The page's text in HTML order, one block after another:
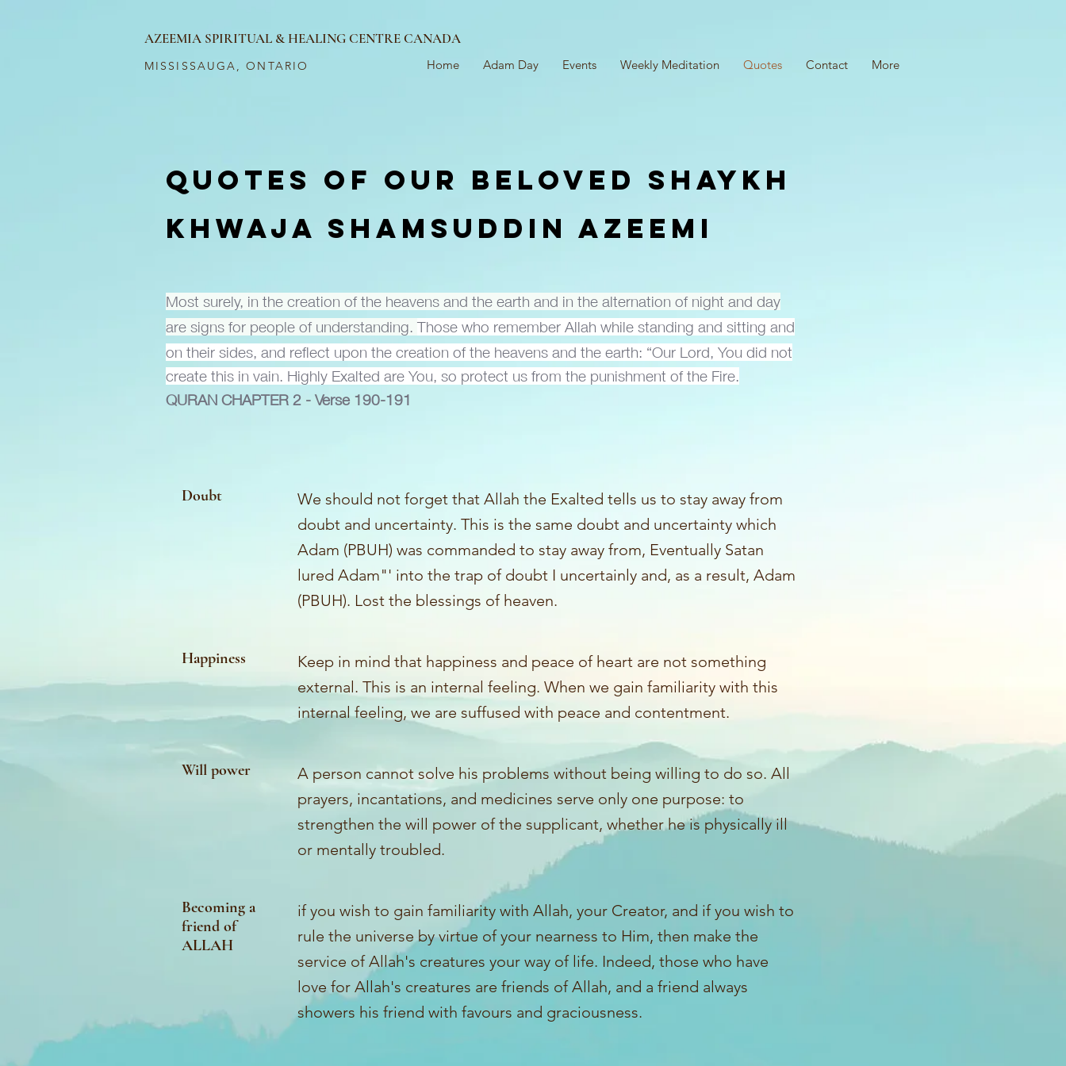
AZEEMIA SPIRITUAL & HEALING CENTRE CANADA
MISSISSAUGA, ONTARIO Home Adam Day Events Weekly Meditation Quotes Contact More
QUOTES OF OUR BELOVED SHAYKH
KHWAJA SHAMSUDDIN AZEEMI
Most surely, in the creation of the heavens and the earth and in the alternation of night and day
are signs for people of understanding. Those who remember Allah while standing and sitting and
on their sides, and reflect upon the creation of the heavens and the earth: “Our Lord, You did not
create this in vain. Highly Exalted are You, so protect us from the punishment of the Fire.
QURAN CHAPTER 2 - Verse 190-191
Doubt
We should not forget that Allah the Exalted tells us to stay away from
doubt and uncertainty. This is the same doubt and uncertainty which
Adam (PBUH) was commanded to stay away from, Eventually Satan
lured Adam"' into the trap of doubt I uncertainly and, as a result, Adam
(PBUH). Lost the blessings of heaven.
Happiness
Keep in mind that happiness and peace of heart are not something
external. This is an internal feeling. When we gain familiarity with this
internal feeling, we are suffused with peace and contentment.
Will power
A person cannot solve his problems without being willing to do so. All
prayers, incantations, and medicines serve only one purpose: to
strengthen the will power of the supplicant, whether he is physically ill
or mentally troubled.
Becoming a
friend of
ALLAH
if you wish to gain familiarity with Allah, your Creator, and if you wish to
rule the universe by virtue of your nearness to Him, then make the
service of Allah's creatures your way of life. Indeed, those who have
love for Allah's creatures are friends of Allah, and a friend always
showers his friend with favours and graciousness.